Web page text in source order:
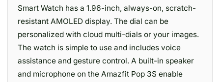
Smart Watch has a 1.96-inch, always-on, scratch-
resistant AMOLED display. The dial can be
personalized with cloud multi-dials or your images.
The watch is simple to use and includes voice
assistance and gesture control. A built-in speaker
and microphone on the Amazfit Pop 3S enable